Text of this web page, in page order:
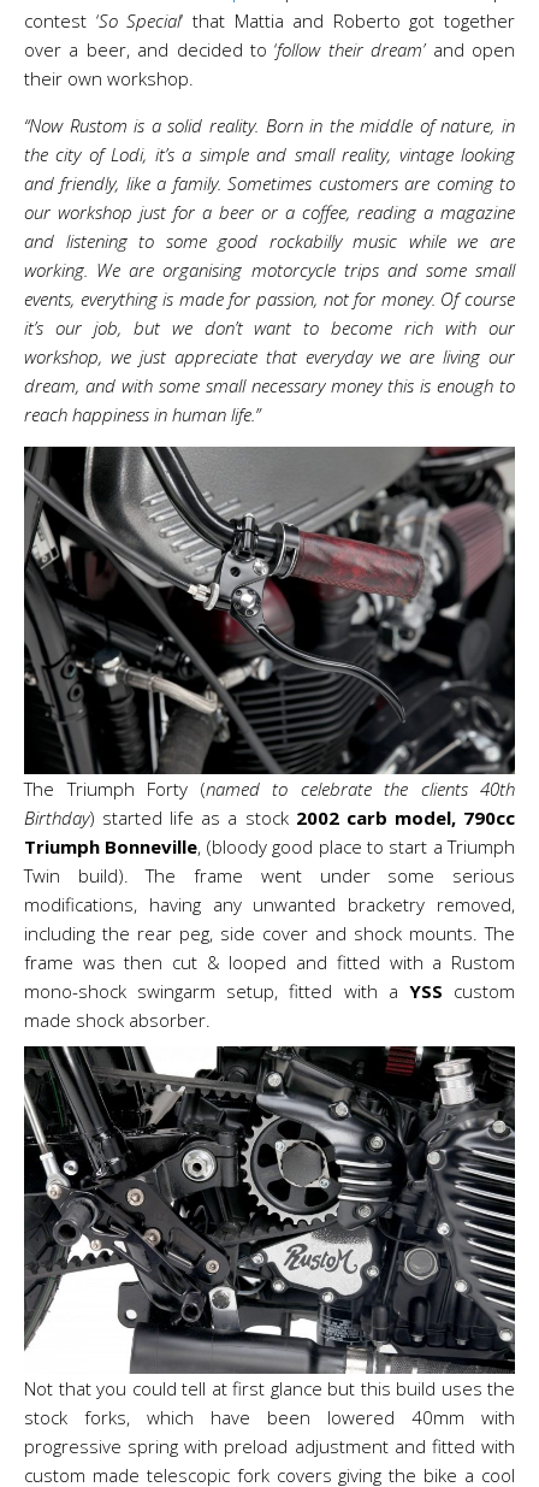
contest ‘So Special‘ that Mattia and Roberto got together
over a beer, and decided to ‘follow their dream’ and open
their own workshop.
“Now Rustom is a solid reality. Born in the middle of nature, in
the city of Lodi, it’s a simple and small reality, vintage looking
and friendly, like a family. Sometimes customers are coming to
our workshop just for a beer or a coffee, reading a magazine
and listening to some good rockabilly music while we are
working. We are organising motorcycle trips and some small
events, everything is made for passion, not for money. Of course
it’s our job, but we don’t want to become rich with our
workshop, we just appreciate that everyday we are living our
dream, and with some small necessary money this is enough to
reach happiness in human life.”
The Triumph Forty (named to celebrate the clients 40th
Birthday) started life as a stock 2002 carb model, 790cc
Triumph Bonneville, (bloody good place to start a Triumph
Twin build). The frame went under some serious
modifications, having any unwanted bracketry removed,
including the rear peg, side cover and shock mounts. The
frame was then cut & looped and fitted with a Rustom
mono-shock swingarm setup, fitted with a YSS custom
made shock absorber.
Not that you could tell at first glance but this build uses the
stock forks, which have been lowered 40mm with
progressive spring with preload adjustment and fitted with
custom made telescopic fork covers giving the bike a cool